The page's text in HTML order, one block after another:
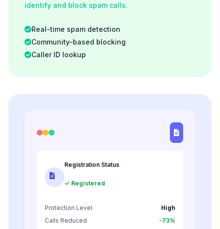
identify and block spam calls.
Real-time spam detection
Community-based blocking
Caller ID lookup
Registration Status
✓ Registered
Protection Level
High
Calls Reduced
-73%